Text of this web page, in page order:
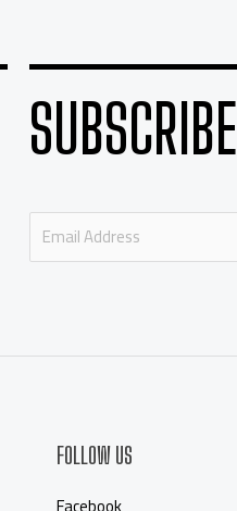
SUBSCRIBE
E
a
FOLLOW US